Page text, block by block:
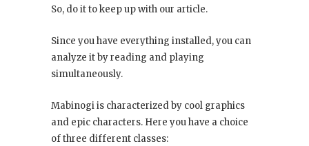
So, do it to keep up with our article.
Since you have everything installed, you can
analyze it by reading and playing
simultaneously.
Mabinogi is characterized by cool graphics
and epic characters. Here you have a choice
of three different classes: